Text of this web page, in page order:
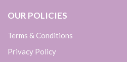
OUR POLICIES
Terms & Conditions
Privacy Policy